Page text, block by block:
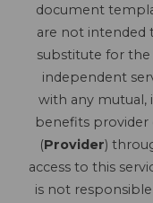
document
are not intended
substitute for the
independent
with any mutual,
benefits
(Provider)
access to this
is not